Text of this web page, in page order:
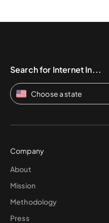
Search for Internet In...
Choose a state
Company
About
Mission
Methodology
Press